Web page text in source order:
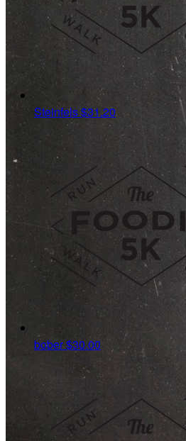
Steinfels$31.20
bober$30.00